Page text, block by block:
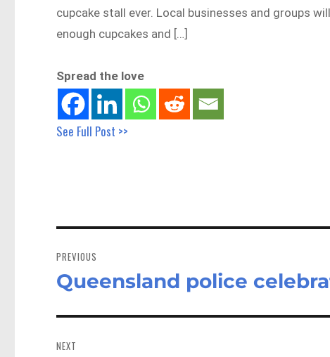
cupcake stall ever. Local businesses and groups
enough cupcakes and […]
Spread the love
See Full Post >>
navigation
PREVIOUS
Previous
Queensland police
NEXT